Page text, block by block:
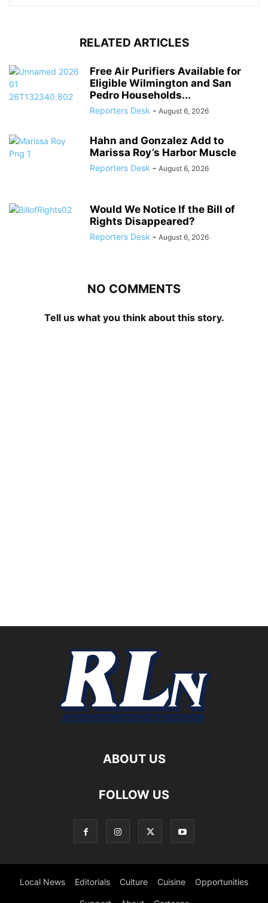
RELATED ARTICLES
Free Air Purifiers Available for
Eligible Wilmington and San
Pedro Households...
Reporters Desk - August 6, 2026
Hahn and Gonzalez Add to
Marissa Roy’s Harbor Muscle
Reporters Desk - August 6, 2026
Would We Notice If the Bill of
Rights Disappeared?
Reporters Desk - August 6, 2026
NO COMMENTS
Tell us what you think about this story.
ABOUT US
FOLLOW US
Local News Editorials Culture Cuisine Opportunities